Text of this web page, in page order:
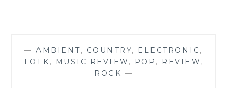
—AMBIENT, COUNTRY, ELECTRONIC,
FOLK , MUSIC REVIEW , POP , REVIEW,
ROCK —